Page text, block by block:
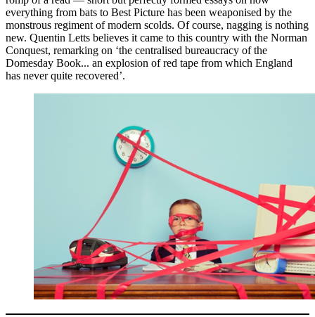
everything from bats to Best Picture has been weaponised by the
monstrous regiment of modern scolds. Of course, nagging is nothing
new. Quentin Letts believes it came to this country with the Norman
Conquest, remarking on ‘the centralised bureaucracy of the
Domesday Book... an explosion of red tape from which England
has never quite recovered’.